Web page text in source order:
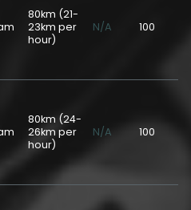
80km (21-
23km per
hour)
N/A 100
80km (24-
26km per
hour)
N/A 100